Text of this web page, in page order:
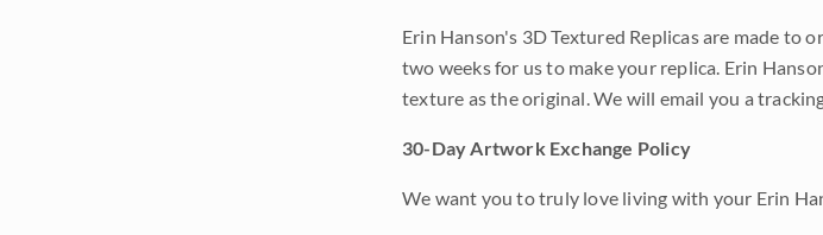
Erin Hanson's 3D Textured Replicas are made
two weeks for us to make your replica. Erin
texture as the original. We will email you a
30-Day Artwork Exchange Policy
We want you to truly love living with your Erin